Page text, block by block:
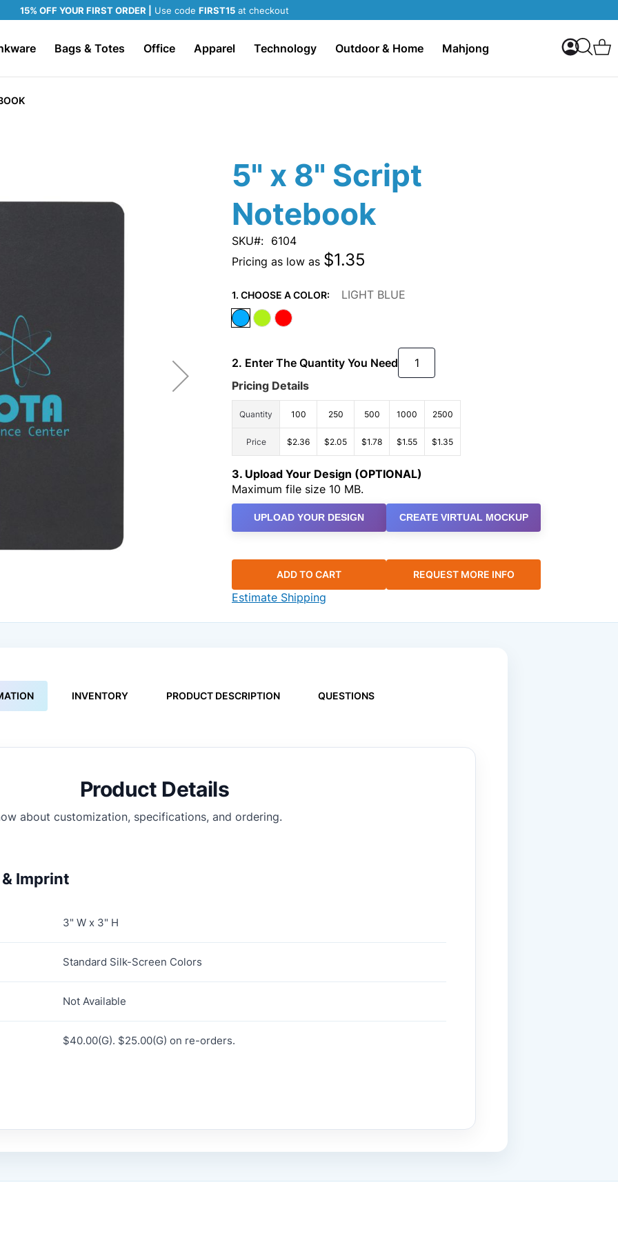
15% OFF YOUR FIRST ORDER | Use code FIRST15 at checkout
Bags & Totes Office Apparel Technology Outdoor & Home Mahjong My
Search
5" x 8" Script
Notebook
SKU
6104
Pricing as low as $1.35
1. CHOOSE A COLOR: LIGHT BLUE
2. Enter The Quantity You Need
Pricing Details
Quantity 100 250 500 1000 2500
Price $2.36 $2.05 $1.78 $1.55 $1.35
3. Upload Your Design (OPTIONAL)
Maximum file size 10 MB.
UPLOAD YOUR DESIGN CREATE VIRTUAL MOCKUP
ADD TO CART REQUEST MORE INFO
Estimate Shipping
INVENTORY PRODUCT DESCRIPTION QUESTIONS
Product Details
about customization, specifications, and ordering.
Imprint
3" W x 3" H
Standard Silk-Screen Colors
Not Available
$40.00(G). $25.00(G) on re-orders.